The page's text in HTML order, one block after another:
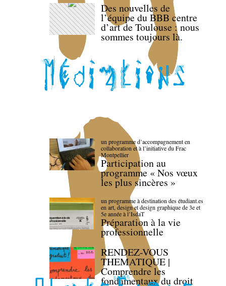
Des nouvelles de
l’équipe du BBB centre
d’art de Toulouse : nous
sommes toujours là.
un programme d’accompagnement en
collaboration et à l’initiative du Frac
Montpellier
Participation au
programme « Nos vœux
les plus sincères »
un programme à destination des étudiant.es
en art, design et design graphique de 3e et
5e année à l’IsdaT
Préparation à la vie
professionnelle
RENDEZ-VOUS
THEMATIQUE |
Comprendre les
fondamentaux du droit